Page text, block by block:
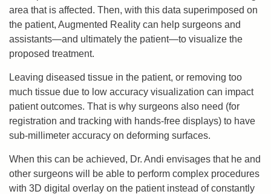
area that is affected. Then, with this data superimposed on
the patient, Augmented Reality can help surgeons and
assistants—and ultimately the patient—to visualize the
proposed treatment.
Leaving diseased tissue in the patient, or removing too
much tissue due to low accuracy visualization can impact
patient outcomes. That is why surgeons also need (for
registration and tracking with hands-free displays) to have
sub-millimeter accuracy on deforming surfaces.
When this can be achieved, Dr. Andi envisages that he and
other surgeons will be able to perform complex procedures
with 3D digital overlay on the patient instead of constantly